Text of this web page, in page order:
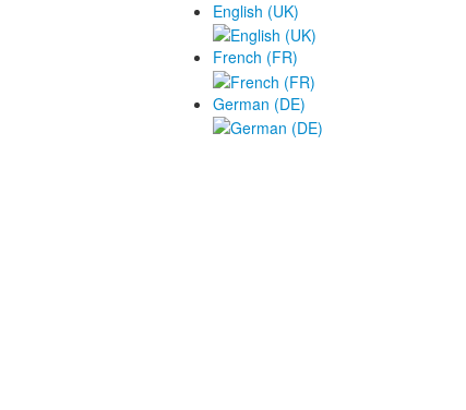
English (UK)
French (FR)
German (DE)